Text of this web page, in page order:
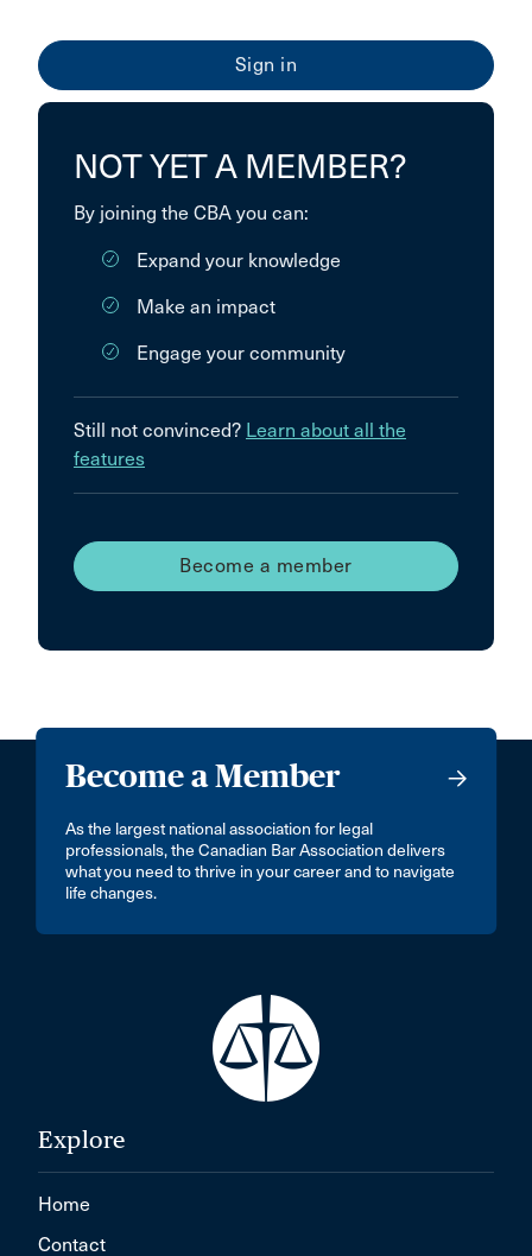
NOT YET A MEMBER?
By joining the CBA you can:
Expand your knowledge
Make an impact
Engage your community
Still not convinced? Learn about all the
features
Become a member
Become a Member
As the largest national association for legal
professionals, the Canadian Bar Association delivers
what you need to thrive in your career and to navigate
life changes.
Explore
Home
Contact